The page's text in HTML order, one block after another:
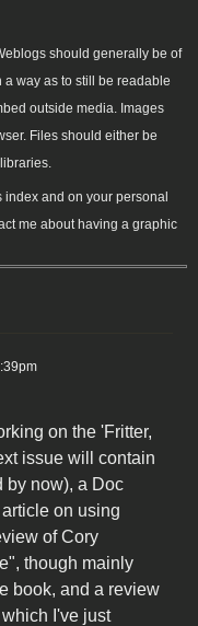
should generally be of
way as to still be readable
outside media. Images
Files should either be
and on your personal
me about having a graphic
on the 'Fritter,
issue will contain
by now), a Doc
on using
of Cory
though mainly
book, and a review
I've just